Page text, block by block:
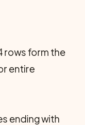
rows form the
entire
ending with